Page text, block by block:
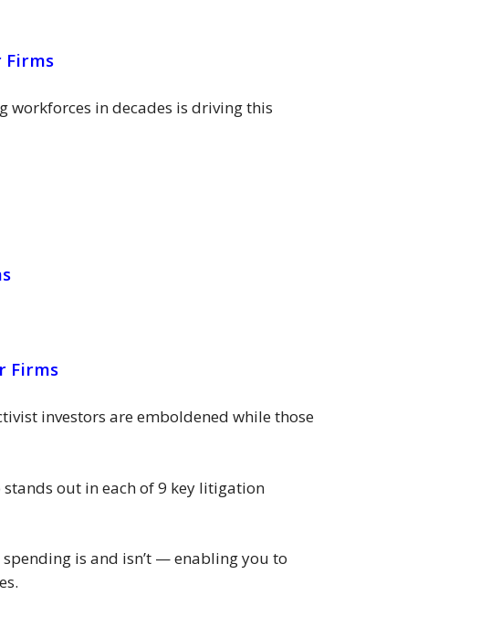
Firms
workforces in decades is driving this
Firms
investors are emboldened while those
out in each of 9 key litigation
is and isn’t — enabling you to